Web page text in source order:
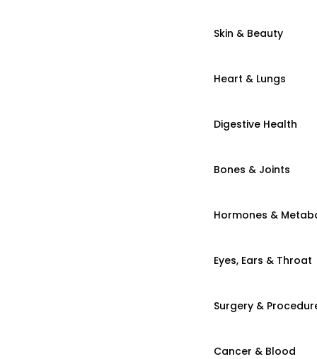
Skin & Beauty
Heart & Lungs
Digestive Health
Bones & Joints
Hormones &
Eyes, Ears & Throat
Surgery &
Cancer & Blood